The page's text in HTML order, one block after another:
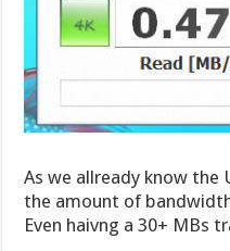
As we allready know the
the amount of
Even haivng a 30+ MBs